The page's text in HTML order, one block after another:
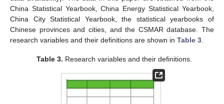
China Statistical Yearbook, China Energy Statistical Yearbook,
China City Statistical Yearbook, the statistical yearbooks of
Chinese provinces and cities, and the CSMAR database. The
research variables and their definitions are shown in Table 3
Table 3. Research variables and their definitions.